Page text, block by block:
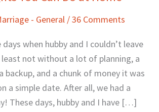
- General /36 Comments
when hubby and I couldn’t leave
not without a lot of planning, a
backup, and a chunk of money it was
a simple date. After all, we had a
These days, hubby and I have […]